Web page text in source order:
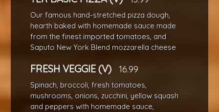
Our famous hand-stretched pizza dough,
hearth baked with homemade sauce made
from the finest imported tomatoes, and
Saputo New York Blend mozzarella cheese
FRESH VEGGIE (V) 16.99
Spinach, broccoli, fresh tomatoes,
mushrooms, onions, zucchini, yellow squash
and peppers with homemade sauce,